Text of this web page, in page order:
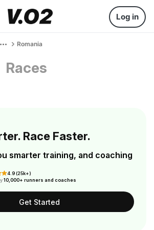
Log in
Romania
Races
Race Faster.
smarter training, and coaching
4.9 (25k+)
10,000+ runners and coaches
Get Started